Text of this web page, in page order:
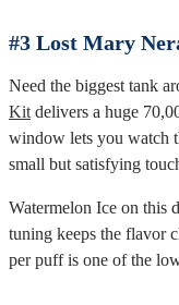
#3 Lost Mary
Need the biggest tank
Kit delivers a huge
window lets you watch
small but satisfying
Watermelon Ice on this
tuning keeps the flavor
per puff is one of the